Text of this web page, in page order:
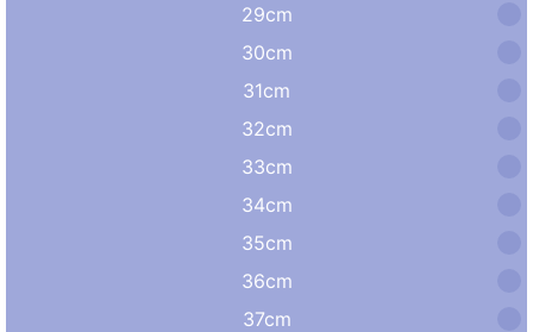
29cm
30cm
31cm
32cm
33cm
34cm
35cm
36cm
37cm